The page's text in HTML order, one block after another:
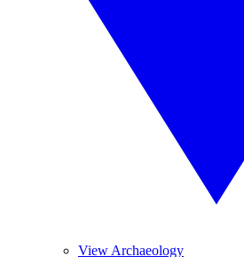
View Archaeology